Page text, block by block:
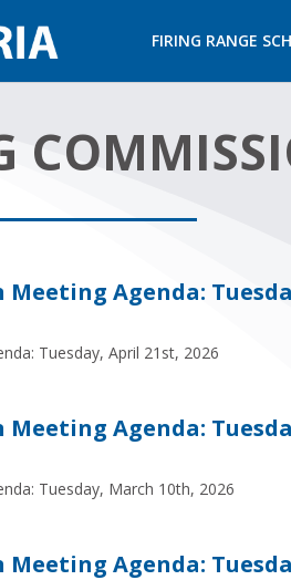
FIRING RANGE
Agenda:
Tuesday, April 21st, 2026
Agenda:
Tuesday, March 10th, 2026
Agenda: